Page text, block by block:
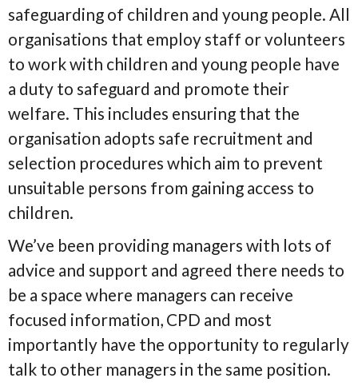
safeguarding of children and young people. All
organisations that employ staff or volunteers
to work with children and young people have
a duty to safeguard and promote their
welfare. This includes ensuring that the
organisation adopts safe recruitment and
selection procedures which aim to prevent
unsuitable persons from gaining access to
children.
We’ve been providing managers with lots of
advice and support and agreed there needs to
be a space where managers can receive
focused information, CPD and most
importantly have the opportunity to regularly
talk to other managers in the same position.